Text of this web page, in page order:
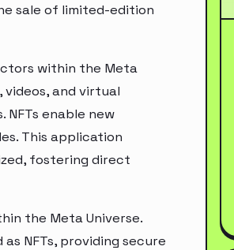
sale of limited-edition
within the Meta
videos, and virtual
enable new
This application
fostering direct
the Meta Universe.
NFTs, providing secure